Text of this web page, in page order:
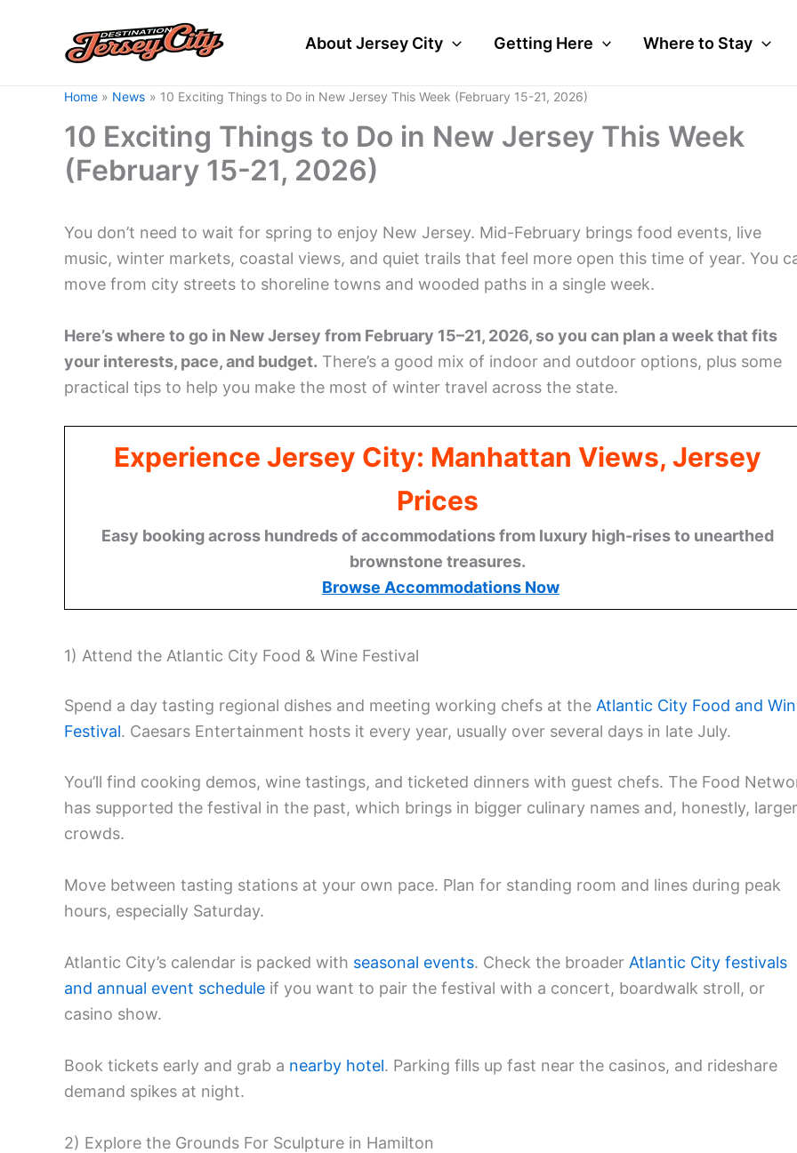
About Jersey City Getting Here Where to Stay
Home News 10 Exciting Things to Do in New Jersey This Week (February 15-21, 2026)
10 Exciting Things to Do in New Jersey This Week
(February 15-21, 2026)
You don’t need to wait for spring to enjoy New Jersey. Mid-February brings food events, live
music, winter markets, coastal views, and quiet trails that feel more open this time of year. You
move from city streets to shoreline towns and wooded paths in a single week.
Here’s where to go in New Jersey from February 15–21, 2026, so you can plan a week that fits
your interests, pace, and budget. There’s a good mix of indoor and outdoor options, plus some
practical tips to help you make the most of winter travel across the state.
Experience Jersey City: Manhattan Views, Jersey
Prices
Easy booking across hundreds of accommodations from luxury high-rises to unearthed
brownstone treasures.
Browse Accommodations Now
1) Attend the Atlantic City Food & Wine Festival
Spend a day tasting regional dishes and meeting working chefs at the Atlantic City Food and
Festival. Caesars Entertainment hosts it every year, usually over several days in late July.
You’ll find cooking demos, wine tastings, and ticketed dinners with guest chefs. The Food
has supported the festival in the past, which brings in bigger culinary names and, honestly, larger
crowds.
Move between tasting stations at your own pace. Plan for standing room and lines during peak
hours, especially Saturday.
Atlantic City’s calendar is packed with seasonal events. Check the broader Atlantic City festivals
and annual event schedule if you want to pair the festival with a concert, boardwalk stroll, or
casino show.
Book tickets early and grab a nearby hotel. Parking fills up fast near the casinos, and rideshare
demand spikes at night.
2) Explore the Grounds For Sculpture in Hamilton